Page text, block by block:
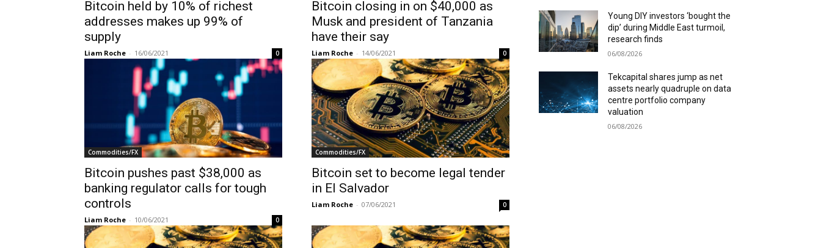
Bitcoin held by 10% of richest
addresses makes up 99% of
supply
Liam Roche - 16/06/2021 0
Bitcoin closing in on $40,000 as
Musk and president of Tanzania
have their say
Liam Roche - 14/06/2021 0
Commodities/FX
Bitcoin pushes past $38,000 as
banking regulator calls for tough
controls
Liam Roche - 10/06/2021 0
Commodities/FX
Bitcoin set to become legal tender
in El Salvador
Liam Roche - 07/06/2021 0
Young DIY investors ‘bought the
dip’ during Middle East turmoil,
research finds
06/08/2026
Tekcapital shares jump as net
assets nearly quadruple on data
centre portfolio company
valuation
06/08/2026